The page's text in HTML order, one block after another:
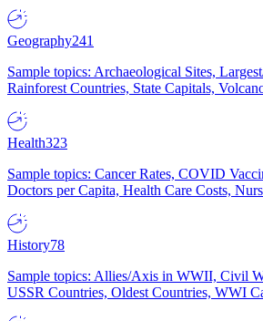
Geography241
Sample topics: Archaeological Sites,
Rainforest Countries, State Capitals,
Health323
Sample topics: Cancer Rates, COVID
Doctors per Capita, Health Care Costs,
History78
Sample topics: Allies/Axis in WWII, Civil
USSR Countries, Oldest Countries, WWI